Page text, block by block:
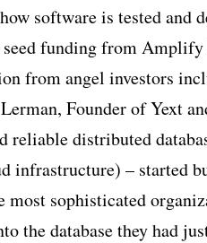
software is tested and
funding from Amplify
from angel investors
Founder of Yext
reliable distributed
infrastructure) – started
most sophisticated
the database they had